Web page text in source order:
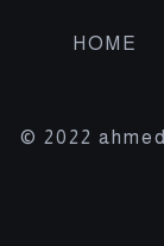
HOME
© 2022